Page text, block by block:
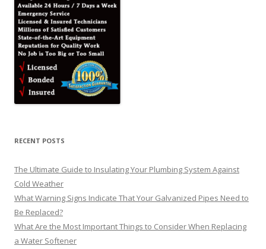
RECENT POSTS
The Ultimate Guide to Insulating Your Plumbing System Against
Cold Weather
What Warning Signs Indicate That Your Galvanized Pipes Need to
Be Replaced?
What Are the Most Important Things to Consider When Replacing
a Water Softener